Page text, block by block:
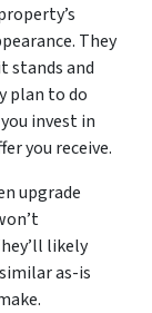
They
stands and
plan to do
invest in
you receive.
upgrade
likely
as-is